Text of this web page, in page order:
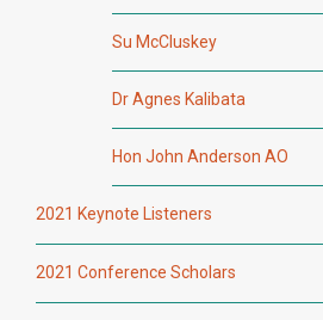
Su McCluskey
Dr Agnes Kalibata
Hon John Anderson AO
2021 Keynote Listeners
2021 Conference Scholars